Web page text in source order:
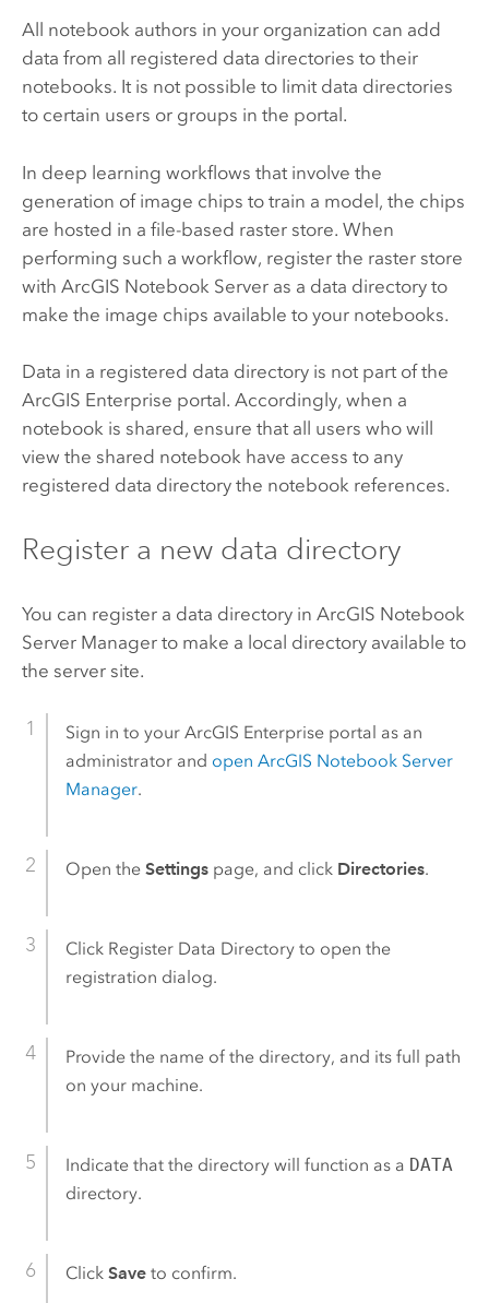
All notebook authors in your organization can add
data from all registered data directories to their
notebooks. It is not possible to limit data directories
to certain users or groups in the portal.
In deep learning workflows that involve the
generation of image chips to train a model, the chips
are hosted in a file-based raster store. When
performing such a workflow, register the raster store
with ArcGIS Notebook Serveras a data directory to
make the image chips available to your notebooks.
Data in a registered data directory is not part of the
ArcGIS Enterprise portal. Accordingly, when a
notebook is shared, ensure that all users who will
view the shared notebook have access to any
registered data directory the notebook references.
Register a new data directory
You can register a data directory in ArcGIS Notebook
ServerManager to make a local directory available to
the server site.
Sign in to your ArcGIS Enterpriseportal as an
administrator and open ArcGIS Notebook Server
Manager.
Open the Settingspage, and click Directories.
Click Register Data Directory to open the
registration dialog.
Provide the name of the directory, and its full path
on your machine.
Indicate that the directory will function as a DATA
directory.
Click Saveto confirm.